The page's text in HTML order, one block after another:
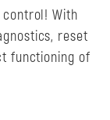
With
reset
functioning of